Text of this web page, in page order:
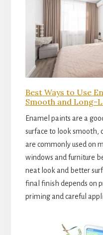
Best Ways to Use
Smooth and Long-
Enamel paints are a
surface to look smooth,
are commonly used on
windows and furniture
neat look and better
final finish depends on
priming and careful